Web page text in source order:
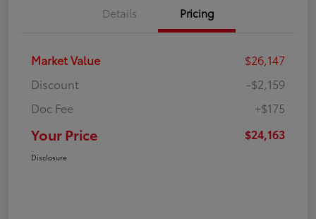
Details Pricing
Market Value
$26,147
Discount
-$2,159
Doc Fee
+$175
Your Price $24,163
Disclosure